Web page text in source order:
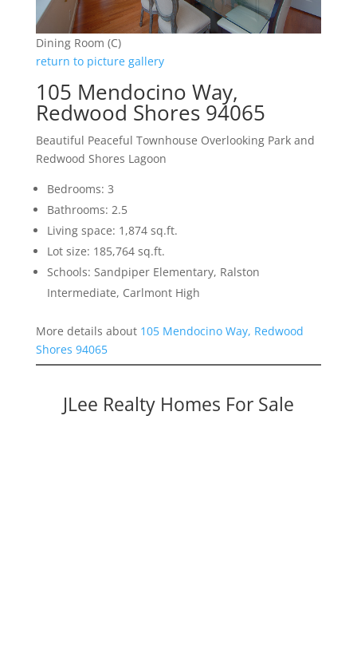
Dining Room (C)
return to picture gallery
105 Mendocino Way,
Redwood Shores 94065
Beautiful Peaceful Townhouse Overlooking Park and
Redwood Shores Lagoon
Bedrooms: 3
Bathrooms: 2.5
Living space: 1,874 sq.ft.
Lot size: 185,764 sq.ft.
Schools: Sandpiper Elementary, Ralston
Intermediate, Carlmont High
More details about 105 Mendocino Way, Redwood
Shores 94065
JLee Realty Homes For Sale